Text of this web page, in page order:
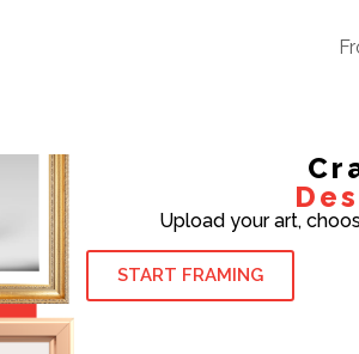
Upload your art,
START FRAMING